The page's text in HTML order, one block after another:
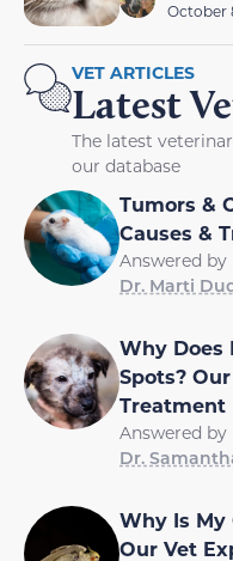
October
VET ARTICLES
Latest
The latest
our database
Tumors &
Causes &
Answered by
Dr. Marti
Why Does
Spots?
Treatment
Answered by
Dr.
Why Is My
Our Vet